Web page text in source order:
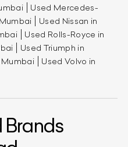
Used Mercedes-
Used Nissan in
Used Rolls-Royce in
Used Triumph in
Mumbai
Used Volvo in
Brands